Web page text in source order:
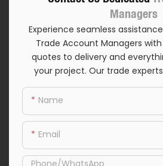
Managers
Experience seamless
Trade Account Managers
quotes to delivery and
your project. Our trade
Name
Email